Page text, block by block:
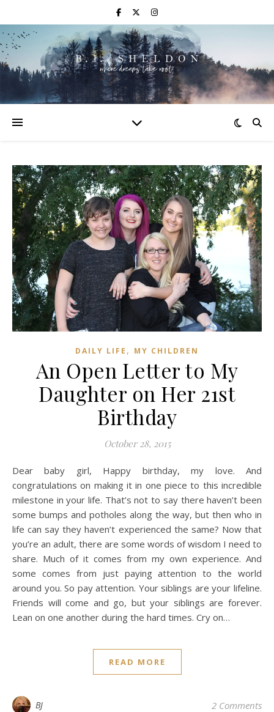
DAILY LIFE , MY CHILDREN
An Open Letter to My
Daughter on Her 21st
Birthday
October 28, 2015
Dear baby girl, Happy birthday, my love. And
congratulations on making it in one piece to this incredible
milestone in your life. That’s not to say there haven’t been
some bumps and potholes along the way, but then who in
life can say they haven’t experienced the same? Now that
you’re an adult, there are some words of wisdom I need to
share. Much of it comes from my own experience. And
some comes from just paying attention to the world
around you. So pay attention. Your siblings are your lifeline.
Friends will come and go, but your siblings are forever.
Lean on one another during the hard times. Cry on…
READ MORE
BJ 2 Comments